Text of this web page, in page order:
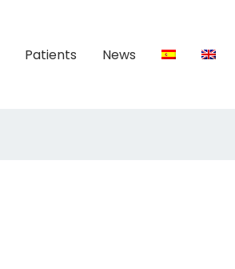
Patients News